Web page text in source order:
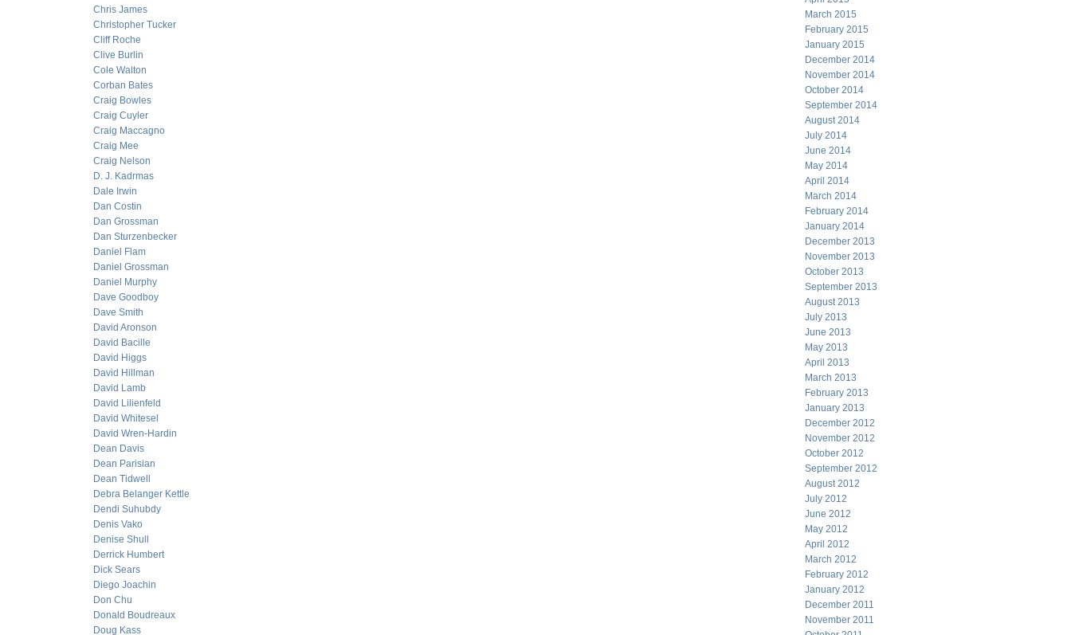
Chris James
Christopher Tucker
Cliff Roche
Clive Burlin
Cole Walton
Corban Bates
Craig Bowles
Craig Cuyler
Craig Maccagno
Craig Mee
Craig Nelson
D. J. Kadrmas
Dale Irwin
Dan Costin
Dan Grossman
Dan Sturzenbecker
Daniel Flam
Daniel Grossman
Daniel Murphy
Dave Goodboy
Dave Smith
David Aronson
David Bacille
David Higgs
David Hillman
David Lamb
David Lilienfeld
David Whitesel
David Wren-Hardin
Dean Davis
Dean Parisian
Dean Tidwell
Debra Belanger Kettle
Dendi Suhubdy
Denis Vako
Denise Shull
Derrick Humbert
Dick Sears
Diego Joachin
Don Chu
Donald Boudreaux
Doug Kass
March 2015
February 2015
January 2015
December 2014
November 2014
October 2014
September 2014
August 2014
July 2014
June 2014
May 2014
April 2014
March 2014
February 2014
January 2014
December 2013
November 2013
October 2013
September 2013
August 2013
July 2013
June 2013
May 2013
April 2013
March 2013
February 2013
January 2013
December 2012
November 2012
October 2012
September 2012
August 2012
July 2012
June 2012
May 2012
April 2012
March 2012
February 2012
January 2012
December 2011
November 2011